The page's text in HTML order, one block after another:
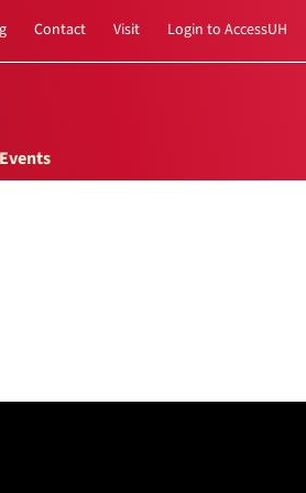
Contact Visit Login to AccessUH